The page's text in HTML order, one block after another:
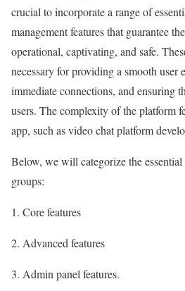
crucial to incorporate a range of
management features that guarantee
operational, captivating, and safe.
necessary for providing a smooth user
immediate connections, and ensuring
users. The complexity of the platform
app, such as video chat platform
Below, we will categorize the essential
groups:
1. Core features
2. Advanced features
3. Admin panel features.